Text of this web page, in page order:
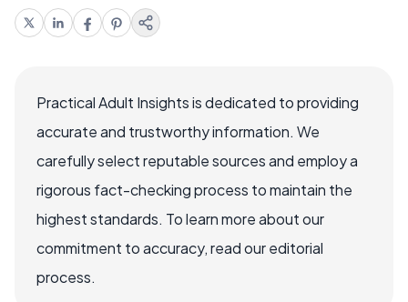
Practical Adult Insights is dedicated to providing
accurate and trustworthy information. We
carefully select reputable sources and employ a
rigorous fact-checking process to maintain the
highest standards. To learn more about our
commitment to accuracy, read our editorial
process.